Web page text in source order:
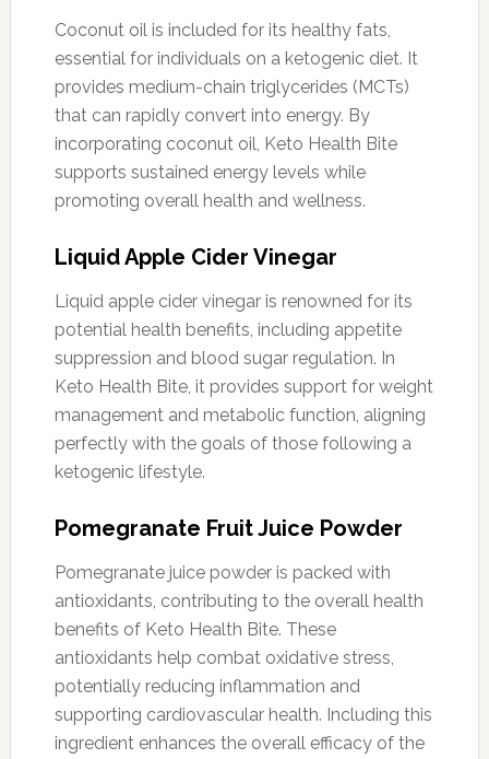
Coconut oil is included for its healthy fats,
essential for individuals on a ketogenic diet. It
provides medium-chain triglycerides (MCTs)
that can rapidly convert into energy. By
incorporating coconut oil, Keto Health Bite
supports sustained energy levels while
promoting overall health and wellness.
Liquid Apple Cider Vinegar
Liquid apple cider vinegar is renowned for its
potential health benefits, including appetite
suppression and blood sugar regulation. In
Keto Health Bite, it provides support for weight
management and metabolic function, aligning
perfectly with the goals of those following a
ketogenic lifestyle.
Pomegranate Fruit Juice Powder
Pomegranate juice powder is packed with
antioxidants, contributing to the overall health
benefits of Keto Health Bite. These
antioxidants help combat oxidative stress,
potentially reducing inflammation and
supporting cardiovascular health. Including this
ingredient enhances the overall efficacy of the